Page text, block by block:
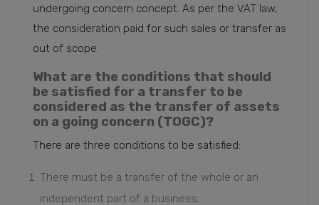
undergoing concern concept. As per the VAT law,
the consideration paid for such sales or transfer as
out of scope.
What are the conditions that should
be satisfied for a transfer to be
considered as the transfer of assets
on a going concern (TOGC)?
There are three conditions to be satisfied:
There must be a transfer of the whole or an
independent part of a business;